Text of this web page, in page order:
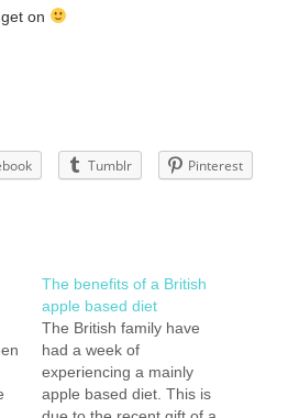
on
Tumblr Pinterest
The benefits of a British
apple based diet
The British family have
had a week of
experiencing a mainly
apple based diet. This is